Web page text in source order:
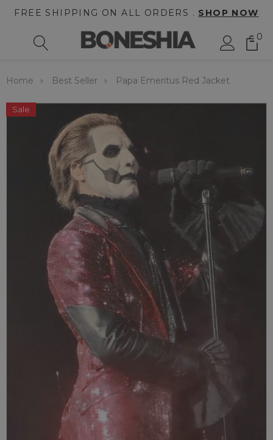
FREE SHIPPING ON ALL ORDERS . SHOP NOW
0
Home Best Seller Papa Emeritus Red Jacket
Sale